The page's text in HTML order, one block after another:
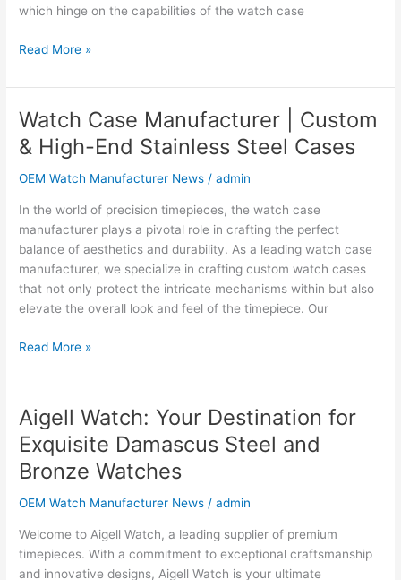
which hinge on the capabilities of the watch case
Read More »
Watch Case Manufacturer | Custom
& High-End Stainless Steel Cases
OEM Watch Manufacturer News /admin
In the world of precision timepieces, the watch case
manufacturer plays a pivotal role in crafting the perfect
balance of aesthetics and durability. As a leading watch case
manufacturer, we specialize in crafting custom watch cases
that not only protect the intricate mechanisms within but also
elevate the overall look and feel of the timepiece. Our
Watch
Case
Manufacturer
|
&
High-
End
Stainless
Steel
Cases
Read More »
Aigell Watch: Your Destination for
Exquisite Damascus Steel and
Bronze Watches
OEM Watch Manufacturer News /admin
Welcome to Aigell Watch, a leading supplier of premium
timepieces. With a commitment to exceptional craftsmanship
and innovative designs, Aigell Watch is your ultimate
Aigell
Watch:
Your
Destination
Exquisite
Damascus
Steel
and